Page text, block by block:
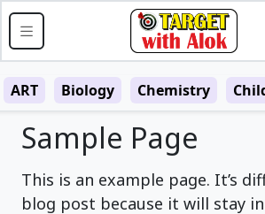
ART Biology Chemistry
Sample Page
This is an example page. It’s
blog post because it will stay